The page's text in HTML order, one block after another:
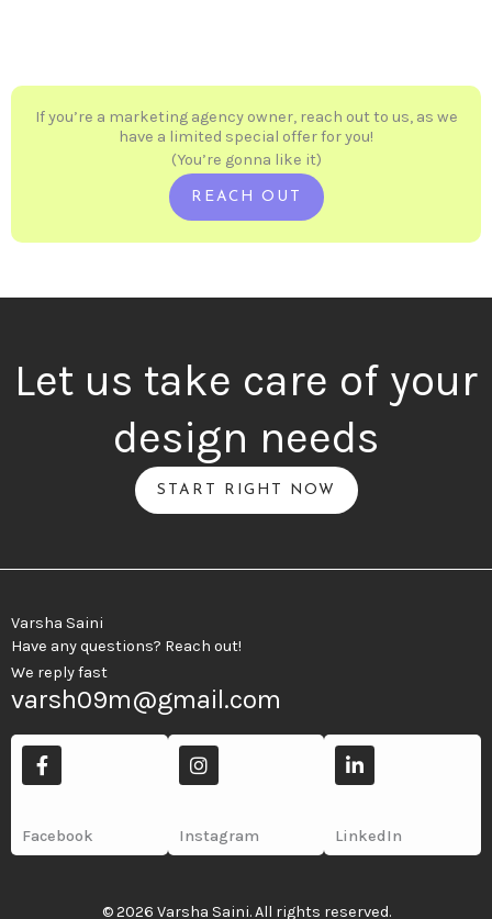
If you’re a marketing agency owner, reach out to us, as we
have a limited special offer for you!
(You’re gonna like it)
REACH OUT
Let us take care of your
design needs
START RIGHT NOW
Varsha Saini
Have any questions? Reach out!
We reply fast
varsh09m@gmail.com
F
a
b
o
Facebook
I
n
a
g
m
Instagram
i
e
d
-
LinkedIn
© 2026 Varsha Saini. All rights reserved.